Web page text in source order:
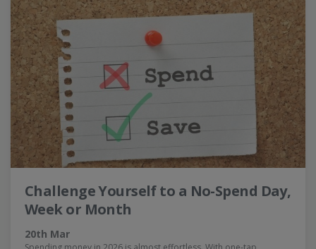
Challenge Yourself to a No-Spend Day,
Week or Month
20th Mar